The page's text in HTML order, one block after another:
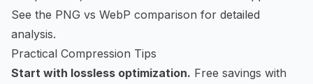
See the PNG vs WebP comparison for detailed
analysis.
Practical Compression Tips
Start with lossless optimization. Free savings with